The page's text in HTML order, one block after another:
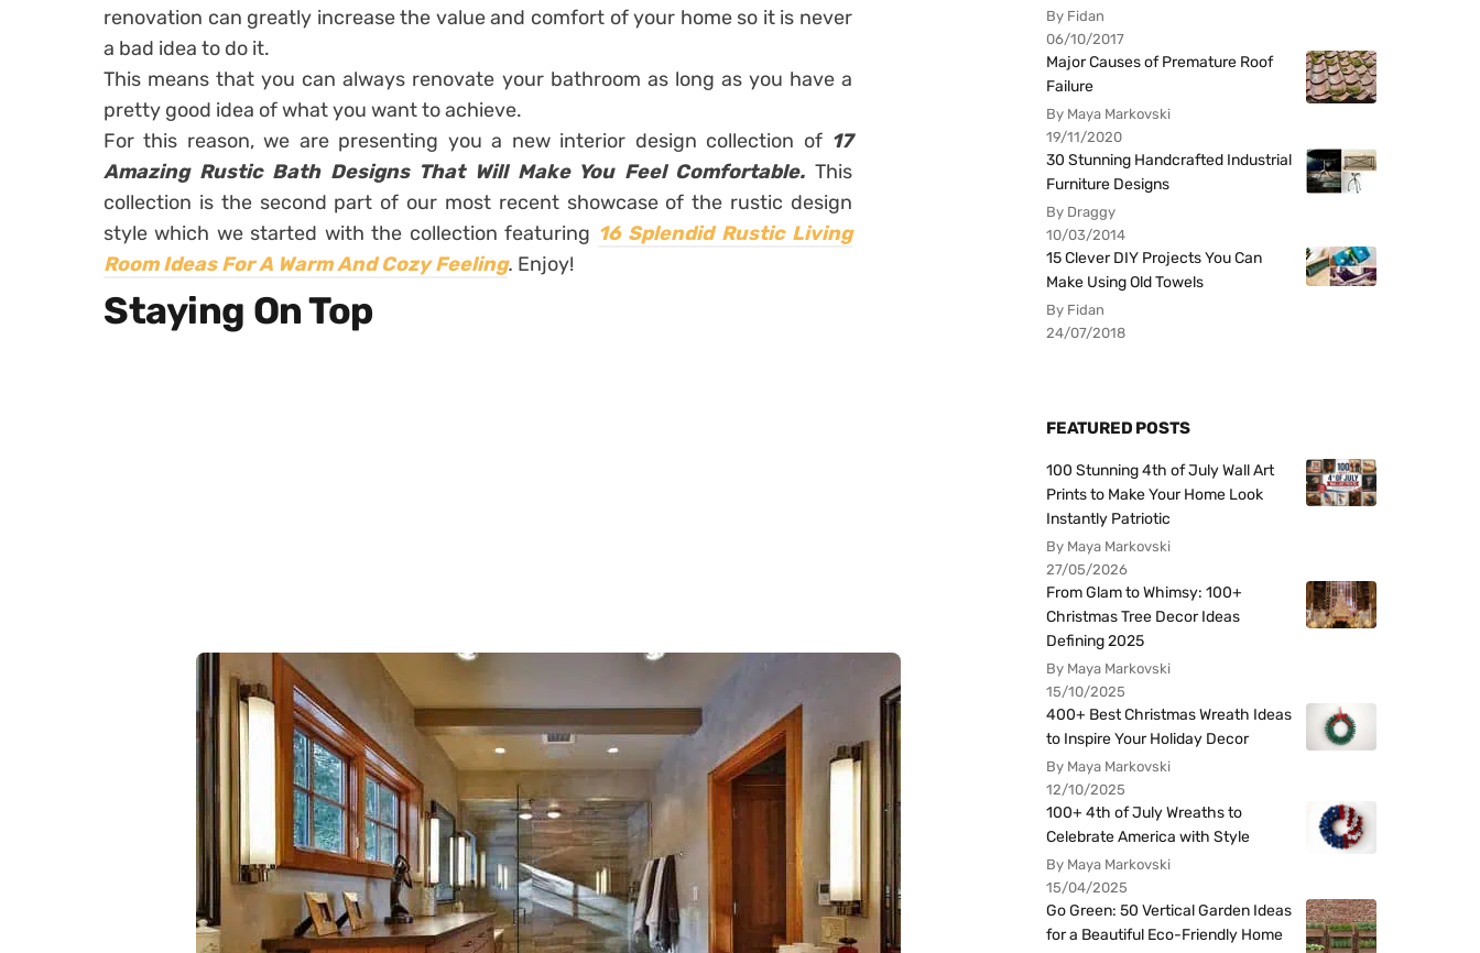
renovation can greatly increase the value and comfort of your home so it is never
a bad idea to do it.
This means that you can always renovate your bathroom as long as you have a
pretty good idea of what you want to achieve.
For this reason, we are presenting you a new interior design collection of 17
Amazing Rustic Bath Designs That Will Make You Feel Comfortable. This
collection is the second part of our most recent showcase of the rustic design
style which we started with the collection featuring 16 Splendid Rustic Living
Room Ideas For A Warm And Cozy Feeling. Enjoy!
Staying On Top
By Fidan
06/10/2017
Major Causes of Premature Roof
Failure
By Maya Markovski
19/11/2020
30 Stunning Handcrafted Industrial
Furniture Designs
By Draggy
10/03/2014
15 Clever DIY Projects You Can
Make Using Old Towels
By Fidan
24/07/2018
FEATURED POSTS
100 Stunning 4th of July Wall Art
Prints to Make Your Home Look
Instantly Patriotic
By Maya Markovski
27/05/2026
From Glam to Whimsy: 100+
Christmas Tree Decor Ideas
Defining 2025
By Maya Markovski
15/10/2025
400+ Best Christmas Wreath Ideas
to Inspire Your Holiday Decor
By Maya Markovski
12/10/2025
100+ 4th of July Wreaths to
Celebrate America with Style
By Maya Markovski
15/04/2025
Go Green: 50 Vertical Garden Ideas
for a Beautiful Eco-Friendly Home